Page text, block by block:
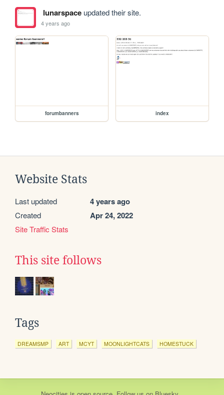
lunarspaceupdated their site.
4 years ago
forumbanners index
Website Stats
Last updated 4 years ago
Created Apr 24, 2022
Site Traffic Stats
This site follows
Tags
DREAMSMP ART MCYT MOONLIGHTCATS HOMESTUCK